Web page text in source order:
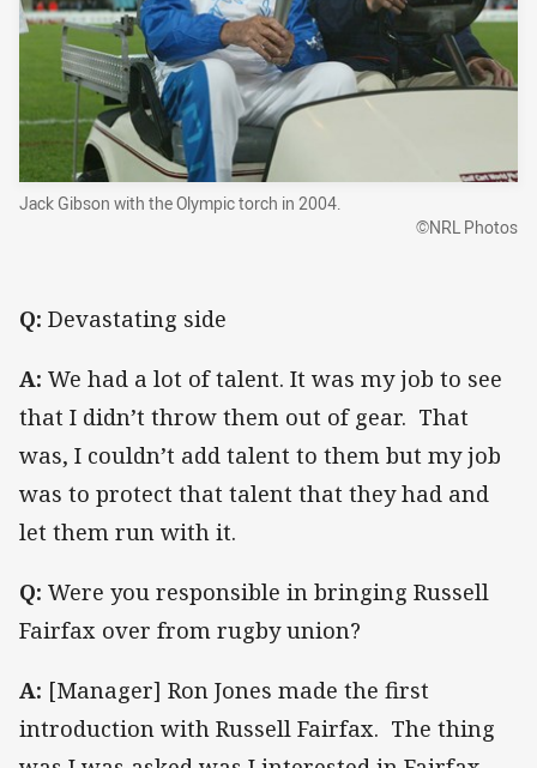
Jack Gibson with the Olympic torch in 2004.
©NRL Photos
Q: Devastating side
A: We had a lot of talent. It was my job to see
that I didn’t throw them out of gear. That
was, I couldn’t add talent to them but my job
was to protect that talent that they had and
let them run with it.
Q: Were you responsible in bringing Russell
Fairfax over from rugby union?
A: [Manager] Ron Jones made the first
introduction with Russell Fairfax. The thing